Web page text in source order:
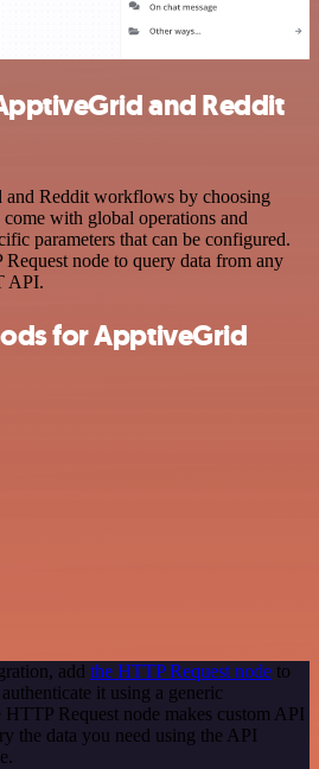
and Reddit
and Reddit workflows by choosing
with global operations and
parameters that can be configured.
node to query data from any
API.
for ApptiveGrid
add the HTTP Request node to
it using a generic
Request node makes custom API
the data you need using the API